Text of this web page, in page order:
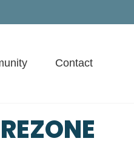
Contact